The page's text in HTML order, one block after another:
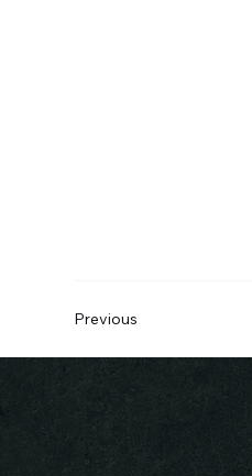
Previous